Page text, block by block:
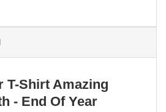
T-Shirt Amazing
- End Of Year